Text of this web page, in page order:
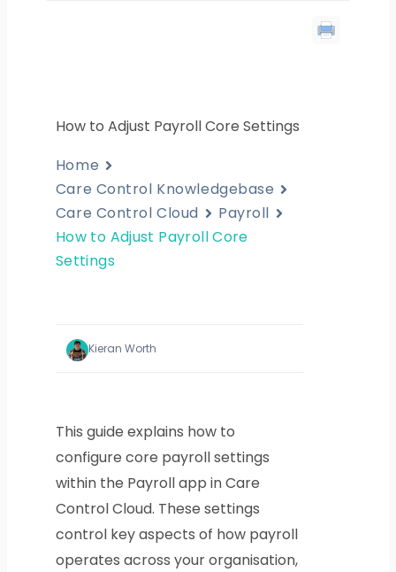
How to Adjust Payroll Core Settings
Home
Care Control Knowledgebase
Care Control Cloud
Payroll
How to Adjust Payroll Core
Settings
Kieran Worth
This guide explains how to
configure core payroll settings
within the Payroll app in Care
Control Cloud. These settings
control key aspects of how payroll
operates across your organisation,